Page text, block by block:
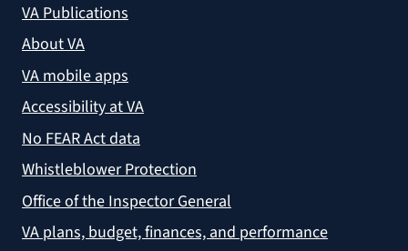
VA Publications
About VA
VA mobile apps
Accessibility at VA
No FEAR Act data
Whistleblower Protection
Office of the Inspector General
VA plans, budget, finances, and performance